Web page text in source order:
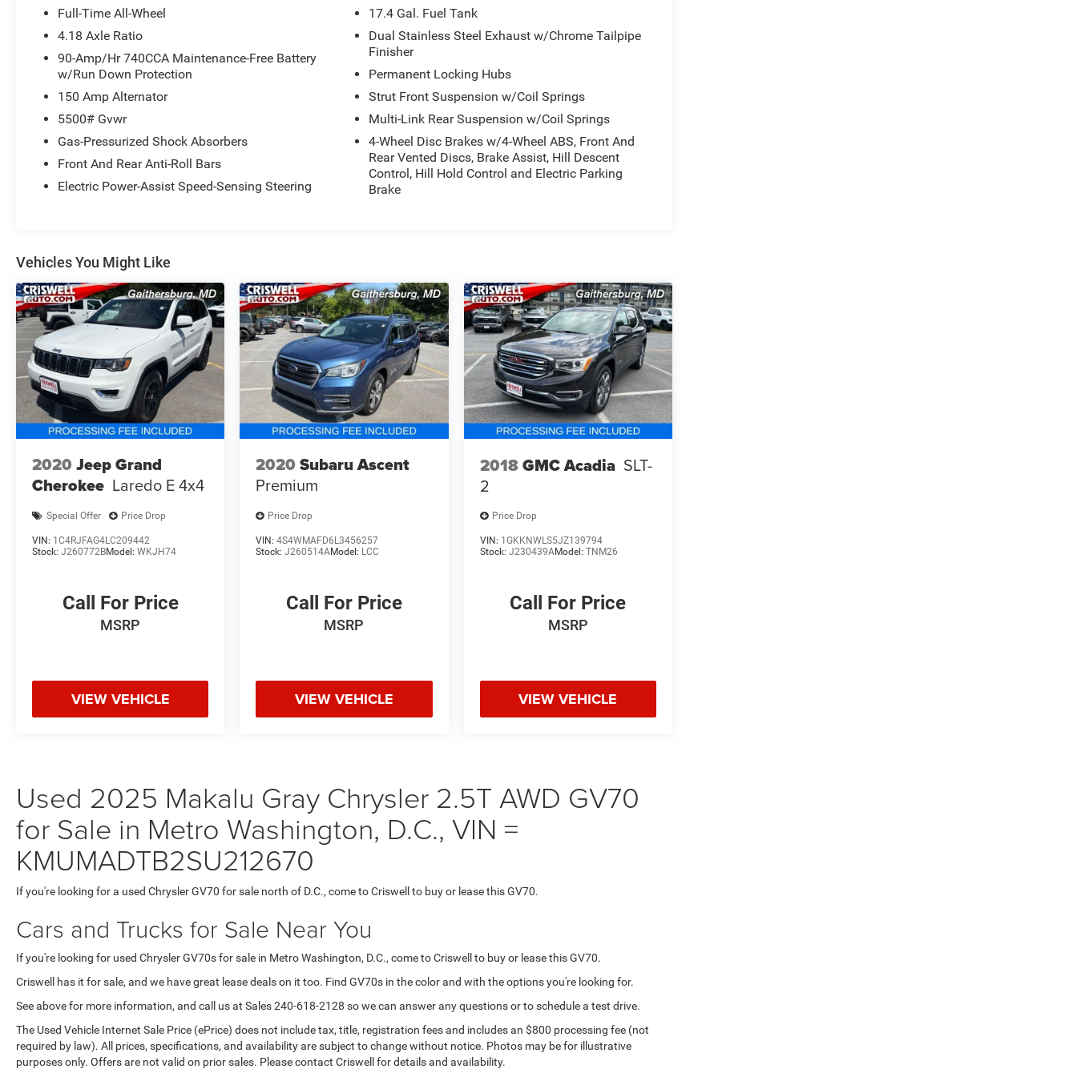
Full-Time All-Wheel
4.18 Axle Ratio
90-Amp/Hr 740CCA Maintenance-Free Battery
w/Run Down Protection
150 Amp Alternator
5500# Gvwr
Gas-Pressurized Shock Absorbers
Front And Rear Anti-Roll Bars
Electric Power-Assist Speed-Sensing Steering
17.4 Gal. Fuel Tank
Dual Stainless Steel Exhaust w/Chrome Tailpipe
Finisher
Permanent Locking Hubs
Strut Front Suspension w/Coil Springs
Multi-Link Rear Suspension w/Coil Springs
4-Wheel Disc Brakes w/4-Wheel ABS, Front And
Rear Vented Discs, Brake Assist, Hill Descent
Control, Hill Hold Control and Electric Parking
Brake
Vehicles You Might Like
2020 Jeep Grand
Cherokee Laredo E 4x4
Special Offer Price Drop
VIN: 1C4RJFAG4LC209442
Stock: J260772BModel: WKJH74
Call For Price
MSRP
VIEW VEHICLE
2020 Subaru Ascent
Premium
Price Drop
VIN:4S4WMAFD6L3456257
Stock:J260514AModel: LCC
Call For Price
MSRP
VIEW VEHICLE
2018GMC Acadia SLT-
2
Price Drop
VIN: 1GKKNWLS5JZ139794
Stock: J230439AModel: TNM26
Call For Price
MSRP
VIEW VEHICLE
Used 2025 Makalu Gray Chrysler 2.5T AWD GV70
for Sale in Metro Washington, D.C., VIN =
KMUMADTB2SU212670
If you're looking for a used Chrysler GV70 for sale north of D.C., come to Criswell to buy or lease this GV70.
Cars and Trucks for Sale Near You
If you're looking for used Chrysler GV70s for sale in Metro Washington, D.C., come to Criswell to buy or lease this GV70.
Criswell has it for sale, and we have great lease deals on it too. Find GV70s in the color and with the options you're looking for.
See above for more information, and call us at Sales240-618-2128 so we can answer any questions or to schedule a test drive.
The Used Vehicle Internet Sale Price (ePrice) does not include tax, title, registration fees and includes an $800 processing fee (not
required by law). All prices, specifications, and availability are subject to change without notice. Photos may be for illustrative
purposes only. Offers are not valid on prior sales. Please contact Criswell for details and availability.